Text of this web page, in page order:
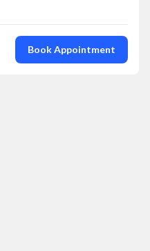
Book Appointment